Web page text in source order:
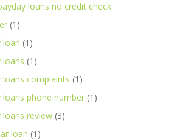
loans no credit check
(1)
loan (1)
loans (1)
loans complaints (1)
loans phone number (1)
loans review (3)
loan (1)